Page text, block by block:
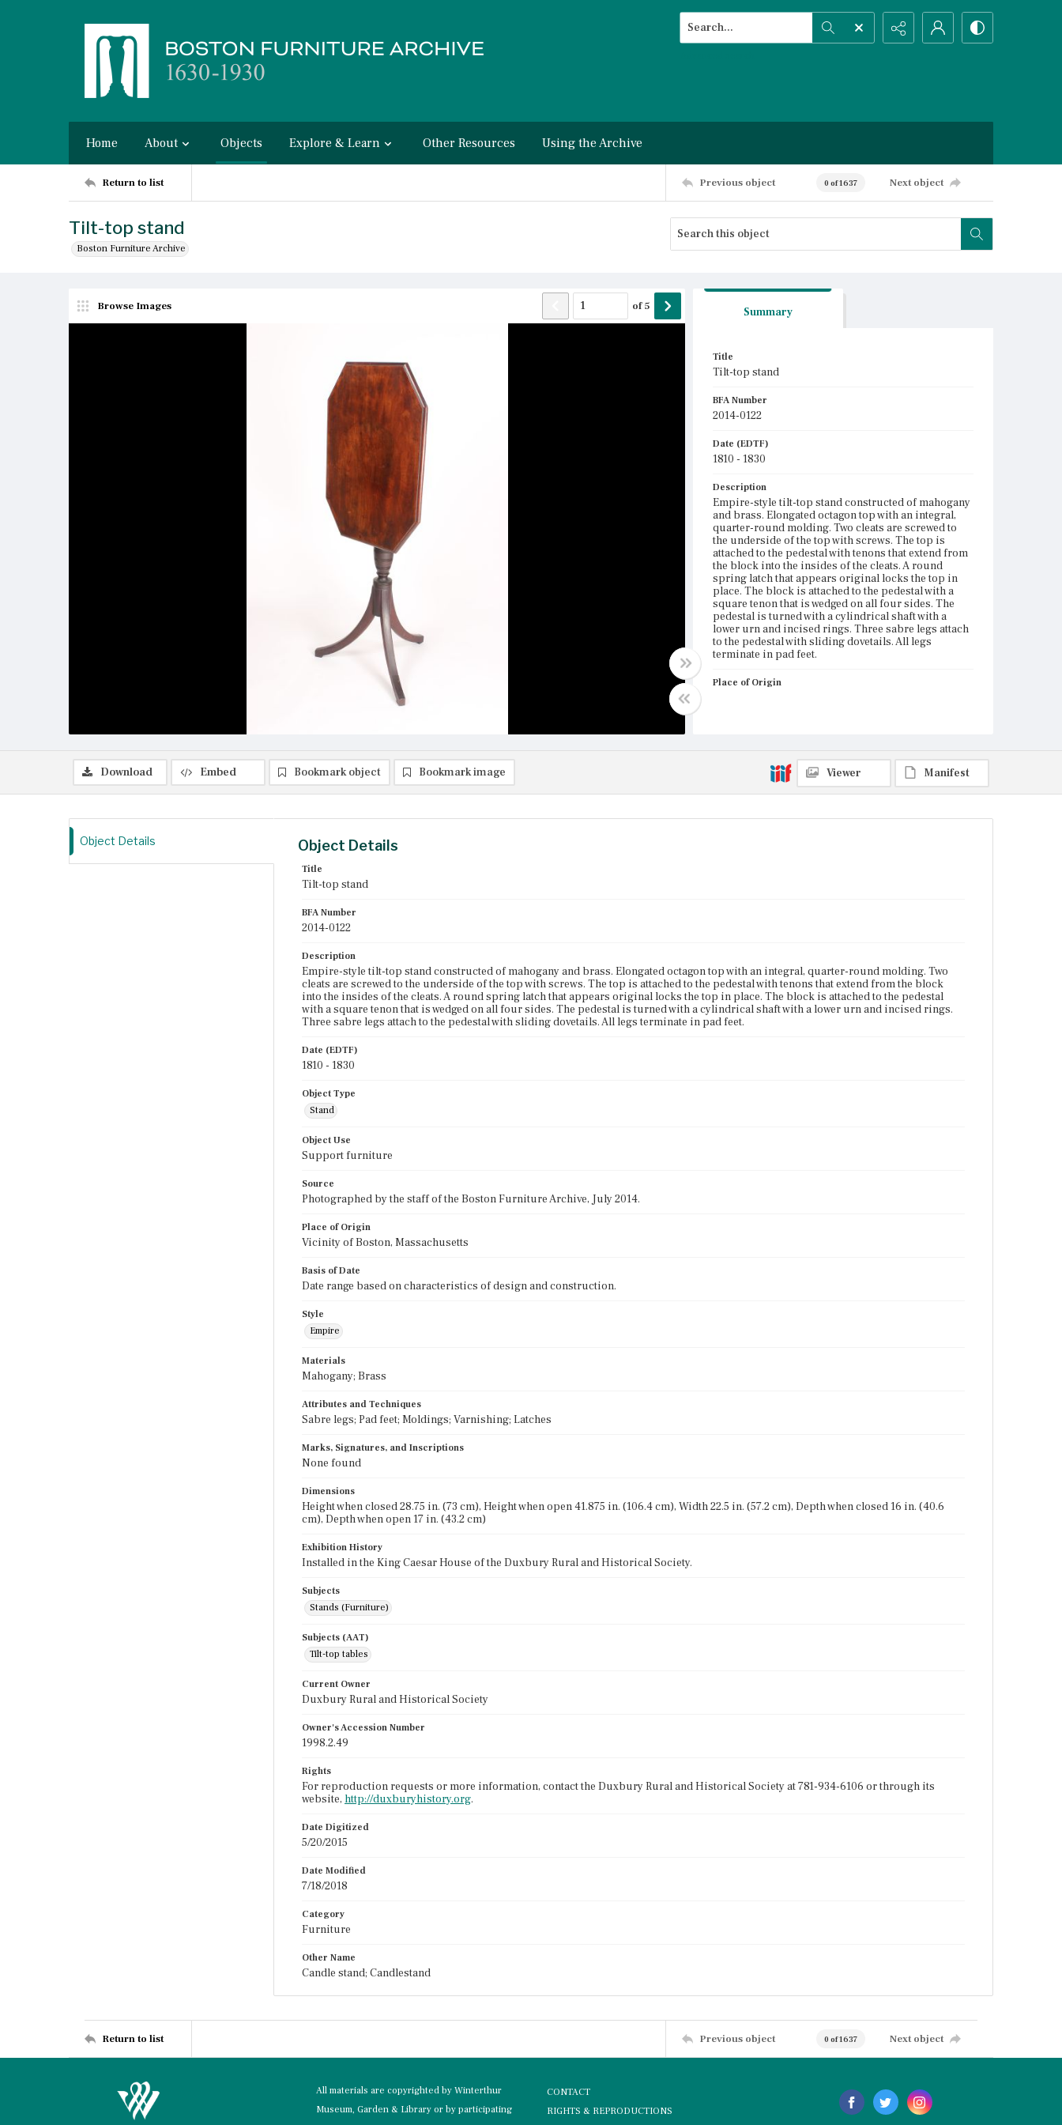
Search...
Home About Objects Explore & Learn Other Resources Using the Archive
Return to list Previous object 0 of 1637 Next object
Tilt-top stand
Boston Furniture Archive
Browse Images of5 Summary
Title
Tilt-top stand
BFA Number
2014-0122
Date (EDTF)
1810 - 1830
Description
Empire-style tilt-top stand constructed of mahogany
and brass. Elongated octagon top with an integral,
quarter-round molding. Two cleats are screwed to
the underside of the top with screws. The top is
attached to the pedestal with tenons that extend from
the block into the insides of the cleats. A round
spring latch that appears original locks the top in
place. The block is attached to the pedestal with a
square tenon that is wedged on all four sides. The
pedestal is turned with a cylindrical shaft with a
lower urn and incised rings. Three sabre legs attach
to the pedestal with sliding dovetails. All legs
terminate in pad feet.
Place of Origin
Download Embed Bookmark object Bookmark image Viewer Manifest
Object Details Object Details
Title
Tilt-top stand
BFA Number
2014-0122
Description
Empire-style tilt-top stand constructed of mahogany and brass. Elongated octagon top with an integral, quarter-round molding. Two
cleats are screwed to the underside of the top with screws. The top is attached to the pedestal with tenons that extend from the block
into the insides of the cleats. A round spring latch that appears original locks the top in place. The block is attached to the pedestal
with a square tenon that is wedged on all four sides. The pedestal is turned with a cylindrical shaft with a lower urn and incised rings.
Three sabre legs attach to the pedestal with sliding dovetails. All legs terminate in pad feet.
Date (EDTF)
1810 - 1830
Object Type
Stand
Object Use
Support furniture
Source
Photographed by the staff of the Boston Furniture Archive, July 2014.
Place of Origin
Vicinity of Boston, Massachusetts
Basis of Date
Date range based on characteristics of design and construction.
Style
Empire
Materials
Mahogany; Brass
Attributes and Techniques
Sabre legs; Pad feet; Moldings; Varnishing; Latches
Marks, Signatures, and Inscriptions
None found
Dimensions
Height when closed 28.75 in. (73 cm), Height when open 41.875 in. (106.4 cm), Width 22.5 in. (57.2 cm), Depth when closed 16 in. (40.6
cm), Depth when open 17 in. (43.2 cm)
Exhibition History
Installed in the King Caesar House of the Duxbury Rural and Historical Society.
Subjects
Stands (Furniture)
Subjects (AAT)
Tilt-top tables
Current Owner
Duxbury Rural and Historical Society
Owner's Accession Number
1998.2.49
Rights
For reproduction requests or more information, contact the Duxbury Rural and Historical Society at 781-934-6106 or through its
website, http://duxburyhistory.org.
Date Digitized
5/20/2015
Date Modified
7/18/2018
Category
Furniture
Other Name
Candle stand; Candlestand
Return to list Previous object 0 of 1637 Next object
All materials are copyrighted by Winterthur
Museum, Garden & Library or by participating
CONTACT
RIGHTS & REPRODUCTIONS